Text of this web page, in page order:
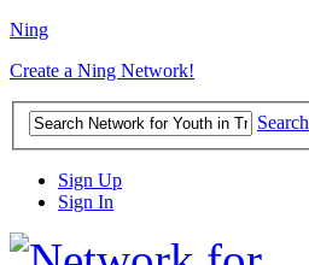
Ning
Create a Ning Network!
Search
Sign Up
Sign In